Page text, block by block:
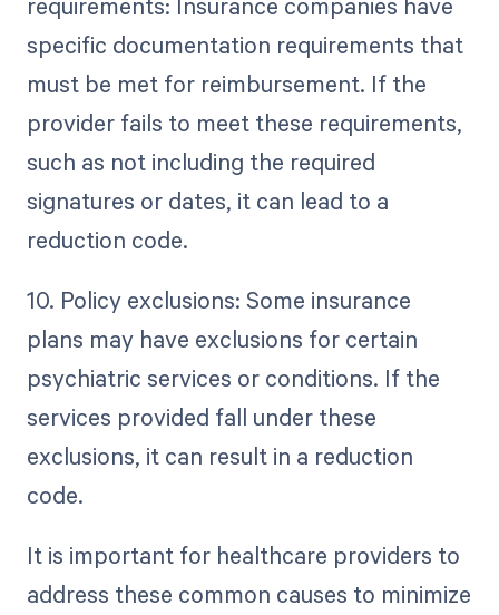
specific documentation requirements that
must be met for reimbursement. If the
provider fails to meet these requirements,
such as not including the required
signatures or dates, it can lead to a
reduction code.
10. Policy exclusions: Some insurance
plans may have exclusions for certain
psychiatric services or conditions. If the
services provided fall under these
exclusions, it can result in a reduction
code.
It is important for healthcare providers to
address these common causes to minimize